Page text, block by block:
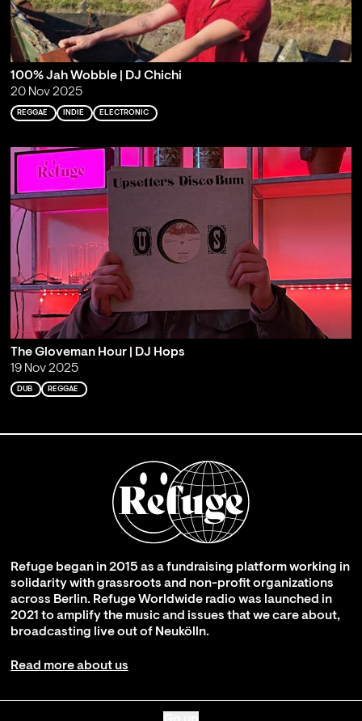
100% Jah Wobble | DJ Chichi
20 Nov 2025
REGGAE INDIE ELECTRONIC
The Gloveman Hour | DJ Hops
19 Nov 2025
DUB REGGAE
Refuge began in 2015 as a fundraising platform working in
solidarity with grassroots and non-profit organizations
across Berlin. Refuge Worldwide radio was launched in
2021 to amplify the music and issues that we care about,
broadcasting live out of Neukölln.
Read more about us